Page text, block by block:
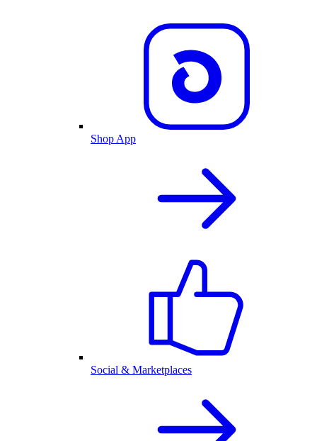
Shop App
Social & Marketplaces